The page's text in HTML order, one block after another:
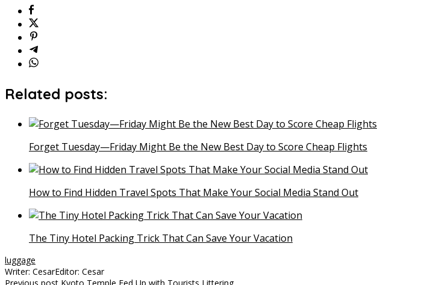
Related posts:
Forget Tuesday—Friday Might Be the New Best Day to Score Cheap Flights
How to Find Hidden Travel Spots That Make Your Social Media Stand Out
The Tiny Hotel Packing Trick That Can Save Your Vacation
luggage
Writer: CesarEditor: Cesar